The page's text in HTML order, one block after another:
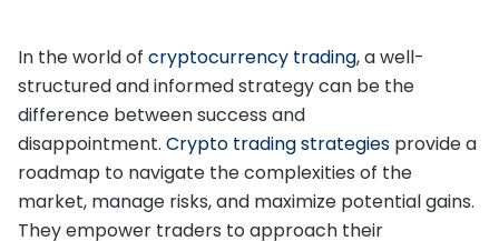
In the world of cryptocurrency trading, a well-
structured and informed strategy can be the
difference between success and
disappointment. Crypto trading strategies provide a
roadmap to navigate the complexities of the
market, manage risks, and maximize potential gains.
They empower traders to approach their